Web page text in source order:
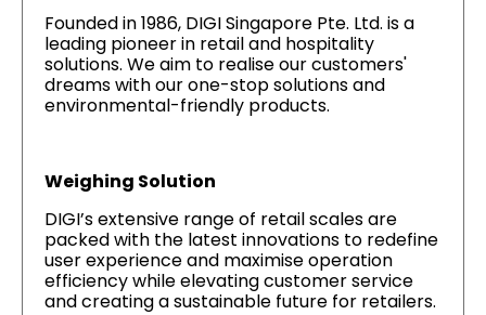
Founded in 1986, DIGI Singapore Pte. Ltd. is a
leading pioneer in retail and hospitality
solutions. We aim to realise our customers'
dreams with our one-stop solutions and
environmental-friendly products.
Weighing Solution
DIGI’s extensive range of retail scales are
packed with the latest innovations to redefine
user experience and maximise operation
efficiency while elevating customer service
and creating a sustainable future for retailers.